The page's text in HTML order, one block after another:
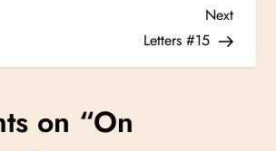
Next
Post
Next
Letters #15
on “On